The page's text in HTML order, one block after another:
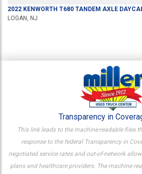
2022 KENWORTH T680 TANDEM AXLE
LOGAN, NJ
Transparency in
This link leads to the machine-readable files
response to the federal Transparency in
negotiated service rates and out-of-network
plans and healthcare providers. The machine